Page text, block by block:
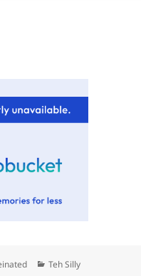
Categories
Teh Silly